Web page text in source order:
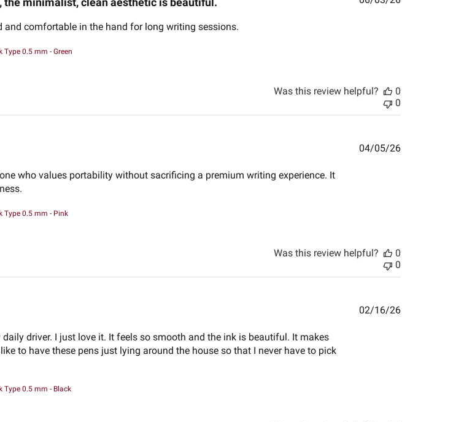
and comfortable in the hand for long writing sessions.
0.5 mm - Green
Was this review helpful?
0
0
who values portability without sacrificing a premium writing experience. It
Type 0.5 mm - Pink
Published
04/05/26
Was this review helpful?
0
0
driver. I just love it. It feels so smooth and the ink is beautiful. It makes
to have these pens just lying around the house so that I never have to pick
Type 0.5 mm - Black
Published
02/16/26